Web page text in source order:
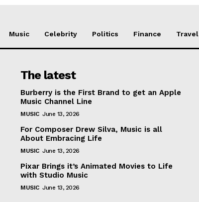
Music Celebrity Politics Finance Travel
The latest
Burberry is the First Brand to get an Apple
Music Channel Line
MUSIC June 13, 2026
For Composer Drew Silva, Music is all
About Embracing Life
MUSIC June 13, 2026
Pixar Brings it’s Animated Movies to Life
with Studio Music
MUSIC June 13, 2026